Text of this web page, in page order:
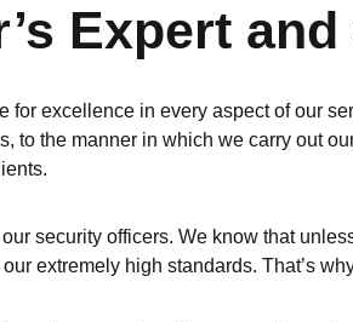
Expert
for excellence in every aspect of our
to the manner in which we carry out
security officers. We know that
extremely high standards. That’s